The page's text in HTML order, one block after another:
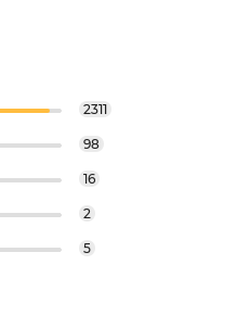
2311
98
16
2
5